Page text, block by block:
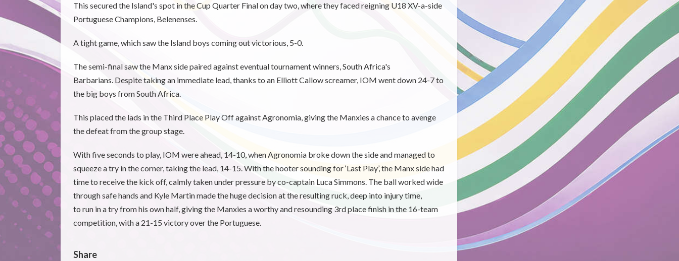
This secured the Island's spot in the Cup Quarter Final on day two, where they faced reigning U18 XV-a-side
Portuguese Champions, Belenenses.
A tight game, which saw the Island boys coming out victorious, 5-0.
The semi-final saw the Manx side paired against eventual tournament winners, South Africa's
Barbarians. Despite taking an immediate lead, thanks to an Elliott Callow screamer, IOM went down 24-7 to
the big boys from South Africa.
This placed the lads in the Third Place Play Off against Agronomia, giving the Manxies a chance to avenge
the defeat from the group stage.
With five seconds to play, IOM were ahead, 14-10, when Agronomia broke down the side and managed to
squeeze a try in the corner, taking the lead, 14-15. With the hooter sounding for ‘Last Play’, the Manx side had
time to receive the kick off, calmly taken under pressure by co-captain Luca Simmons. The ball worked wide
through safe hands and Kyle Martin made the huge decision at the resulting ruck, deep into injury time,
to run in a try from his own half, giving the Manxies a worthy and resounding 3rd place finish in the 16-team
competition, with a 21-15 victory over the Portuguese.
Share